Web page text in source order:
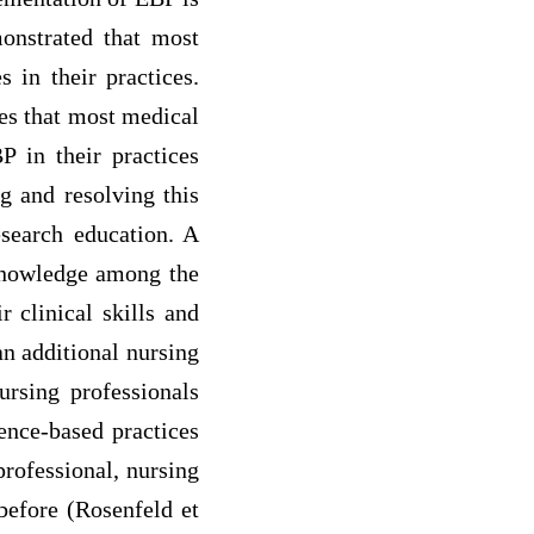
that most
in their practices.
that most medical
in their practices
and resolving this
education. A
among the
clinical skills and
additional nursing
professionals
based practices
nursing
(Rosenfeld et